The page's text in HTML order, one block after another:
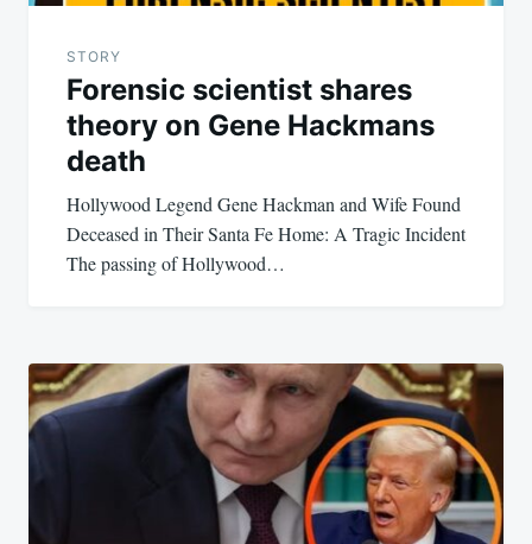
STORY
Forensic scientist shares
theory on Gene Hackmans
death
Hollywood Legend Gene Hackman and Wife Found
Deceased in Their Santa Fe Home: A Tragic Incident
The passing of Hollywood…